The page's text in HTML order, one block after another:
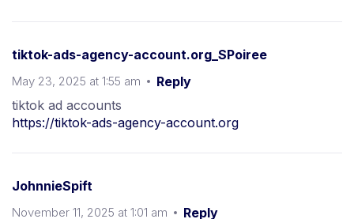
tiktok-ads-agency-account.org_SPoiree
May 23, 2025 at 1:55 am
Reply
tiktok ad accounts
https://tiktok-ads-agency-account.org
JohnnieSpift
November 11, 2025 at 1:01 am
Reply